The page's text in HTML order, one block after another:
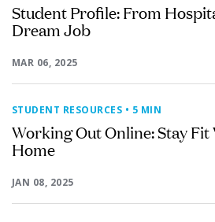
Student Profile: From
Dream Job
MAR 06, 2025
STUDENT RESOURCES • 5 MIN
Working Out Online: Stay
Home
JAN 08, 2025